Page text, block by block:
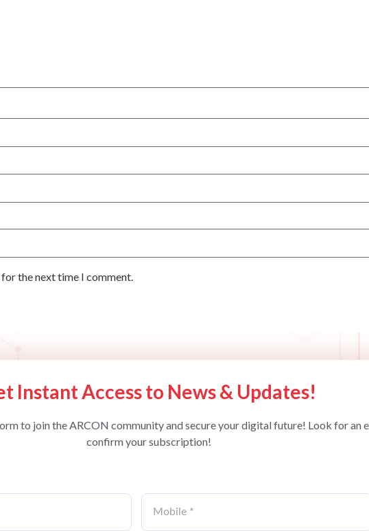
the next time I comment.
Instant Access to News & Updates!
to join the ARCON community and secure your digital future! Look for an
confirm your subscription!